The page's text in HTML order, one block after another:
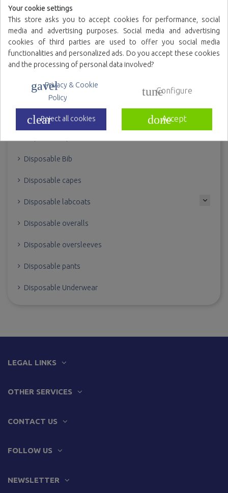
Polyethylene apron in
rolls
Variety of colors
BODY
Disposable Bib
Disposable capes
Disposable labcoats
Disposable overalls
Disposable oversleeves
Disposable pants
Disposable Underwear
LEGAL LINKS
OTHER SERVICES
CONTACT US
FOLLOW US
NEWSLETTER
Your cookie settings
This store asks you to accept cookies for performance, social
media and advertising purposes. Social media and advertising
cookies of third parties are used to offer you social media
functionalities and personalized ads. Do you accept these cookies
and the processing of personal data involved?
gavel
Privacy & Cookie
Policy
tuneConfigure
clearReject all cookies doneAccept